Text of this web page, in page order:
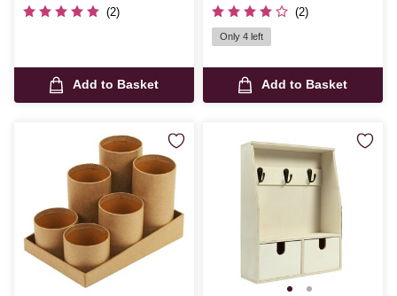
(2)
Add to Basket
(2)
Only 4 left
Add to Basket